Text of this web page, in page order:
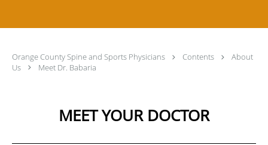
Orange County Spine and Sports Physicians Contents
About
Us
Meet Dr. Babaria
MEET YOUR DOCTOR